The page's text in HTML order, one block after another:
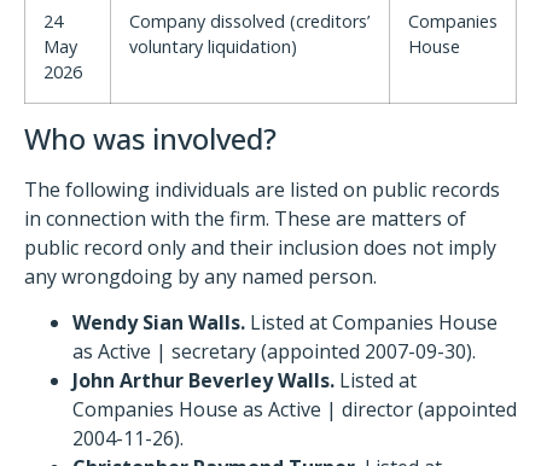
24
May
2026
Company dissolved (creditors’
voluntary liquidation)
Companies
House
Who was involved?
The following individuals are listed on public records
in connection with the firm. These are matters of
public record only and their inclusion does not imply
any wrongdoing by any named person.
Wendy Sian Walls. Listed at Companies House
as Active | secretary (appointed 2007-09-30).
John Arthur Beverley Walls. Listed at
Companies House as Active | director (appointed
2004-11-26).